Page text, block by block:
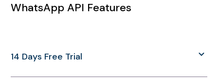
WhatsApp API Features
14 Days Free Trial